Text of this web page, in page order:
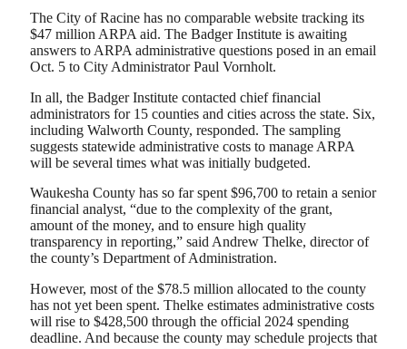
The City of Racine has no comparable website tracking its
$47 million ARPA aid. The Badger Institute is awaiting
answers to ARPA administrative questions posed in an email
Oct. 5 to City Administrator Paul Vornholt.
In all, the Badger Institute contacted chief financial
administrators for 15 counties and cities across the state. Six,
including Walworth County, responded. The sampling
suggests statewide administrative costs to manage ARPA
will be several times what was initially budgeted.
Waukesha County has so far spent $96,700 to retain a senior
financial analyst, “due to the complexity of the grant,
amount of the money, and to ensure high quality
transparency in reporting,” said Andrew Thelke, director of
the county’s Department of Administration.
However, most of the $78.5 million allocated to the county
has not yet been spent. Thelke estimates administrative costs
will rise to $428,500 through the official 2024 spending
deadline. And because the county may schedule projects that